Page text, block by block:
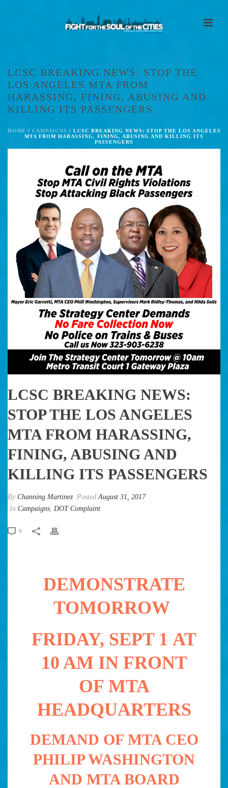
LCSC BREAKING NEWS: STOP THE
LOS ANGELES MTA FROM
HARASSING, FINING, ABUSING AND
KILLING ITS PASSENGERS
HOME / CAMPAIGNS / LCSC BREAKING NEWS: STOP THE LOS ANGELES
MTA FROM HARASSING, FINING, ABUSING AND KILLING ITS
PASSENGERS
LCSC BREAKING NEWS:
STOP THE LOS ANGELES
MTA FROM HARASSING,
FINING, ABUSING AND
KILLING ITS PASSENGERS
By Channing Martinez PostedAugust 31, 2017
In Campaigns, DOT Complaint
0
DEMONSTRATE
TOMORROW
FRIDAY, SEPT 1 AT
10 AM IN FRONT
OF MTA
HEADQUARTERS
DEMAND OF MTA CEO
PHILIP WASHINGTON
AND MTA BOARD